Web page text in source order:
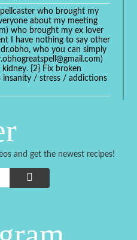
who brought my
about my meeting
who brought my ex lover
I have nothing to say other
who you can simply
{2} Fix broken
insanity / stress / addictions
+2347054380994
the greatest thing that
my relationship
Grateful to you Baba
good news to the public
some difficult and
or marriage. Email
or
Visit his website;
for an easy and
and get the newest recipes!